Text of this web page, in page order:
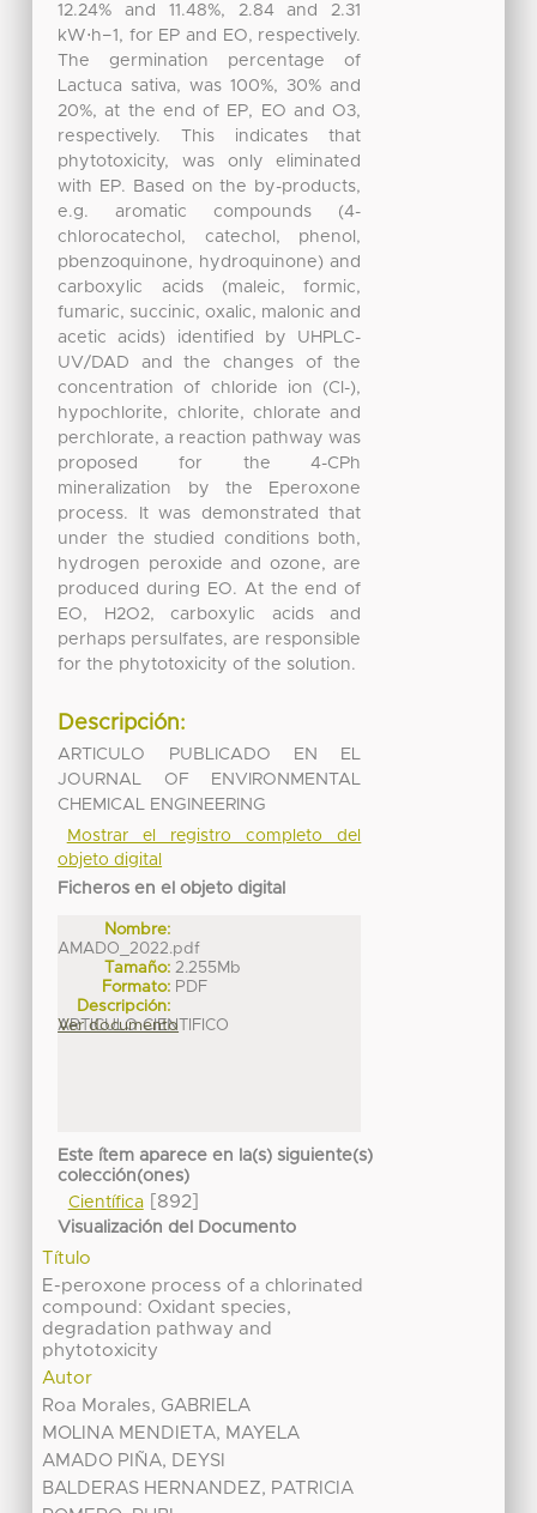
12.24% and 11.48%, 2.84 and 2.31
kW⋅h−1, for EP and EO, respectively.
The germination percentage of
Lactuca sativa, was 100%, 30% and
20%, at the end of EP, EO and O3,
respectively. This indicates that
phytotoxicity, was only eliminated
with EP. Based on the by-products,
e.g. aromatic compounds (4-
chlorocatechol, catechol, phenol,
pbenzoquinone, hydroquinone) and
carboxylic acids (maleic, formic,
fumaric, succinic, oxalic, malonic and
acetic acids) identified by UHPLC-
UV/DAD and the changes of the
concentration of chloride ion (Cl-),
hypochlorite, chlorite, chlorate and
perchlorate, a reaction pathway was
proposed for the 4-CPh
mineralization by the Eperoxone
process. It was demonstrated that
under the studied conditions both,
hydrogen peroxide and ozone, are
produced during EO. At the end of
EO, H2O2, carboxylic acids and
perhaps persulfates, are responsible
for the phytotoxicity of the solution.
Descripción:
ARTICULO PUBLICADO EN EL
JOURNAL OF ENVIRONMENTAL
CHEMICAL ENGINEERING
Mostrar el registro completo del
objeto digital
Ficheros en el objeto digital
Nombre:
AMADO_2022.pdf
Tamaño: 2.255Mb
Formato: PDF
Descripción:
ARTICULO CIENTIFICO
Ver documento
Este ítem aparece en la(s) siguiente(s)
colección(ones)
Científica[892]
Visualización del Documento
Título
E-peroxone process of a chlorinated
compound: Oxidant species,
degradation pathway and
phytotoxicity
Autor
Roa Morales, GABRIELA
MOLINA MENDIETA, MAYELA
AMADO PIÑA, DEYSI
BALDERAS HERNANDEZ, PATRICIA